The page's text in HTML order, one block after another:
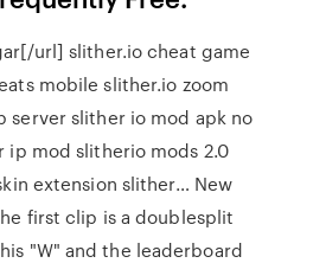
url] slither.io cheat game
mobile slither.io zoom
server slither io mod apk no
ip mod slitherio mods 2.0
extension slither… New
first clip is a doublesplit
"W" and the leaderboard